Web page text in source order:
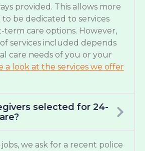
provided. This allows more
be dedicated to services
care options. However,
services included depends
care needs of you or your
a look at the services we offer
selected for 24-
we ask for a recent police